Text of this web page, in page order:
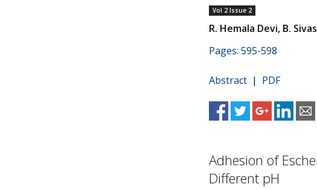
Vol 2 Issue 2
R. Hemala Devi, B.
Pages: 595-598
Abstract | PDF
Adhesion of
Different pH